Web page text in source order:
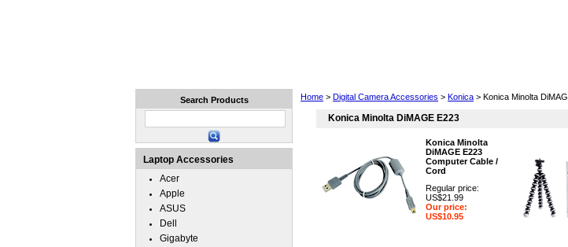
Home > Digital Camera Accessories > Konica > Konica Minolta
Konica Minolta DiMAGE E223
Konica Minolta
DiMAGE E223
Computer Cable /
Cord
Regular price:
US$21.99
Our price:
US$10.95
Search Products
Laptop Accessories
Acer
Apple
ASUS
Dell
Gigabyte